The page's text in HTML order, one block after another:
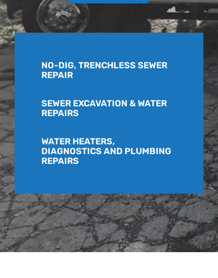
NO-DIG, TRENCHLESS SEWER
REPAIR
SEWER EXCAVATION & WATER
REPAIRS
WATER HEATERS,
DIAGNOSTICS AND PLUMBING
REPAIRS